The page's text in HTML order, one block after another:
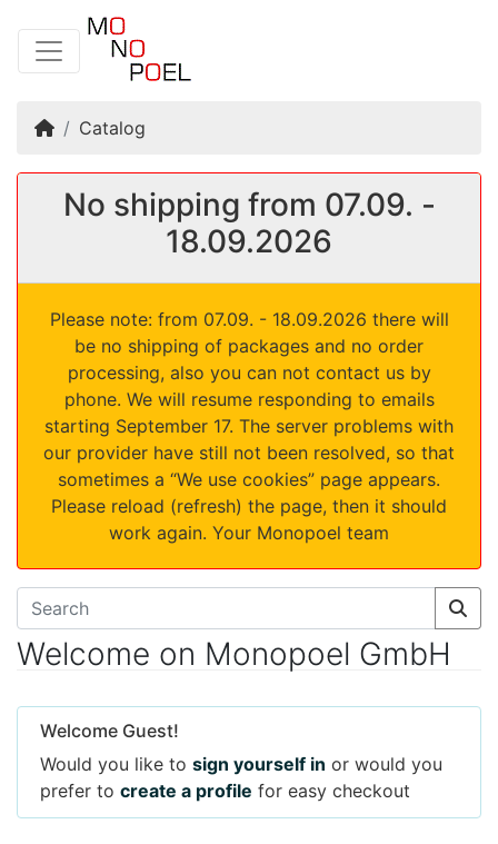
HomeCatalog
No shipping from 07.09. -
18.09.2026
Please note: from 07.09. - 18.09.2026 there will
be no shipping of packages and no order
processing, also you can not contact us by
phone. We will resume responding to emails
starting September 17. The server problems with
our provider have still not been resolved, so that
sometimes a “We use cookies” page appears.
Please reload (refresh) the page, then it should
work again. Your Monopoel team
Welcome on Monopoel GmbH
Welcome Guest!
Would you like to sign yourself in or would you
prefer to create a profile for easy checkout